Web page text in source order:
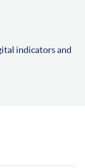
indicators and